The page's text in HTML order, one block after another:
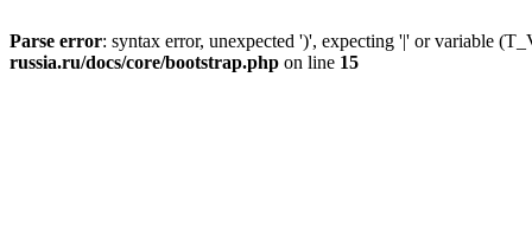
Parse error: syntax error, unexpected ')', expecting '|' or variable
russia.ru/docs/core/bootstrap.php on line 15